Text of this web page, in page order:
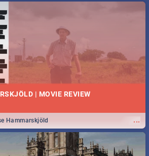
| MOVIE REVIEW
...
Hammarskjöld